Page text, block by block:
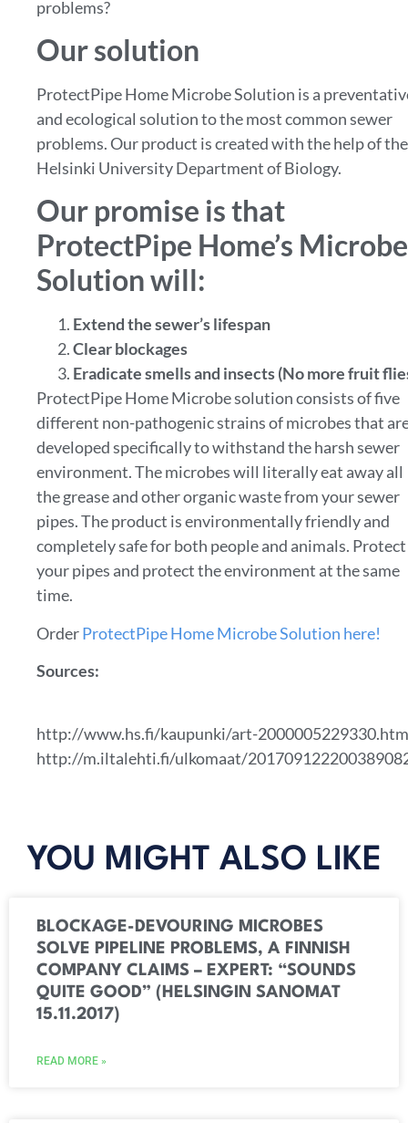
problems?
Our solution
ProtectPipe Home Microbe Solution is a
and ecological solution to the most common sewer
problems. Our product is created with the help of the
Helsinki University Department of Biology.
Our promise is that
ProtectPipe Home’s Microbe
Solution will:
Extend the sewer’s lifespan
Clear blockages
Eradicate smells and insects (No more fruit
ProtectPipe Home Microbe solution consists of five
different non-pathogenic strains of microbes that
developed specifically to withstand the harsh sewer
environment. The microbes will literally eat away all
the grease and other organic waste from your sewer
pipes. The product is environmentally friendly and
completely safe for both people and animals. Protect
your pipes and protect the environment at the same
time.
OrderProtectPipe Home Microbe Solution here!
Sources:
http://www.hs.fi/kaupunki/art-
http://m.iltalehti.fi/ulkomaat/
YOU MIGHT ALSO LIKE
BLOCKAGE-DEVOURING MICROBES
SOLVE PIPELINE PROBLEMS, A FINNISH
COMPANY CLAIMS – EXPERT: “SOUNDS
QUITE GOOD” (HELSINGIN SANOMAT
15.11.2017)
READ MORE »